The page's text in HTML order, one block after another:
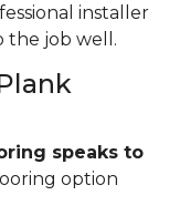
installer
the job well.
speaks to
option